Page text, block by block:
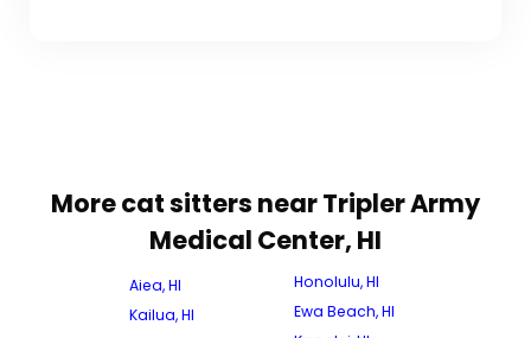
More cat sitters near Tripler Army
Medical Center, HI
Aiea, HI
Kailua, HI
Honolulu, HI
Ewa Beach, HI